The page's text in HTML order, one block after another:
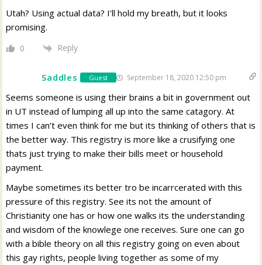
Utah? Using actual data? I’ll hold my breath, but it looks
promising.
0 Reply
Saddles Guest September 18, 2020 12:50 pm
Seems someone is using their brains a bit in government out
in UT instead of lumping all up into the same catagory. At
times I can’t even think for me but its thinking of others that is
the better way. This registry is more like a crusifying one
thats just trying to make their bills meet or household
payment.
Maybe sometimes its better tro be incarrcerated with this
pressure of this registry. See its not the amount of
Christianity one has or how one walks its the understanding
and wisdom of the knowlege one receives. Sure one can go
with a bible theory on all this registry going on even about
this gay rights, people living together as some of my